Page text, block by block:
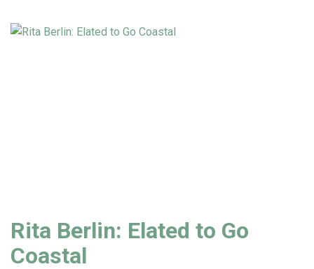
Rita Berlin: Elated to Go
Coastal